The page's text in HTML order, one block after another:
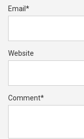
Email *
Website
Comment*